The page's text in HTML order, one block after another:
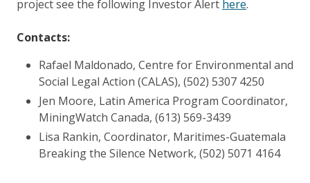
project see the following Investor Alert here.
Contacts:
Rafael Maldonado, Centre for Environmental and
Social Legal Action (CALAS), (502) 5307 4250
Jen Moore, Latin America Program Coordinator,
MiningWatch Canada, (613) 569-3439
Lisa Rankin, Coordinator, Maritimes-Guatemala
Breaking the Silence Network, (502) 5071 4164